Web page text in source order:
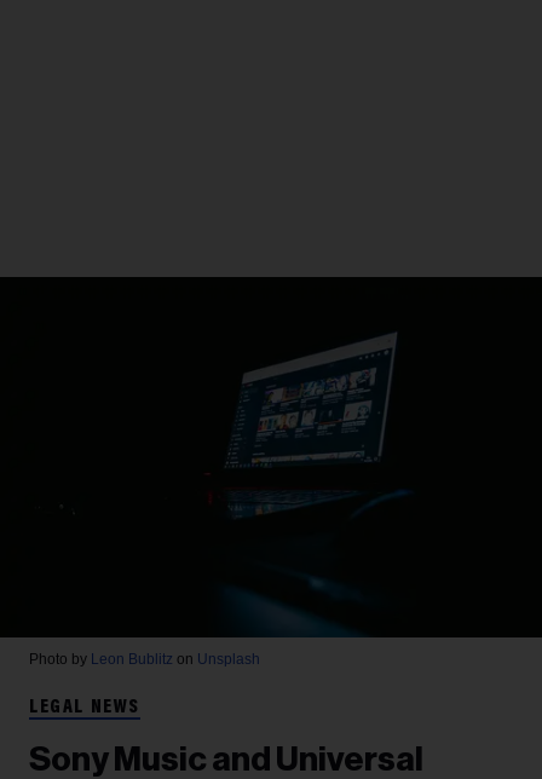
Photo by Leon Bublitz on Unsplash
LEGAL NEWS
Sony Music and Universal